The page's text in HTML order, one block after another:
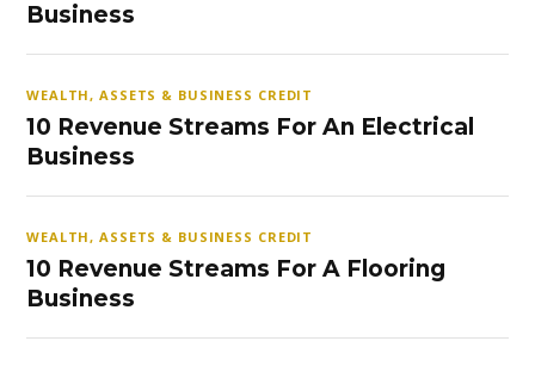
Business
WEALTH, ASSETS & BUSINESS CREDIT
10 Revenue Streams For An Electrical
Business
WEALTH, ASSETS & BUSINESS CREDIT
10 Revenue Streams For A Flooring
Business